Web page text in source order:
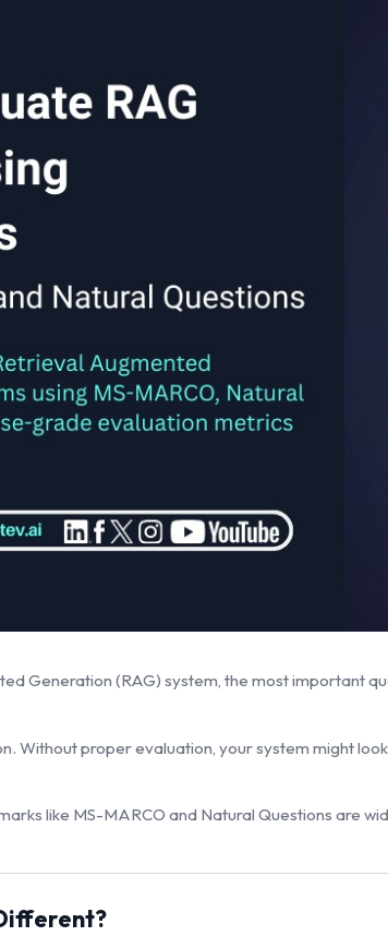
Generation (RAG) system, the most important
Without proper evaluation, your system might
like MS-MARCO and Natural Questions are